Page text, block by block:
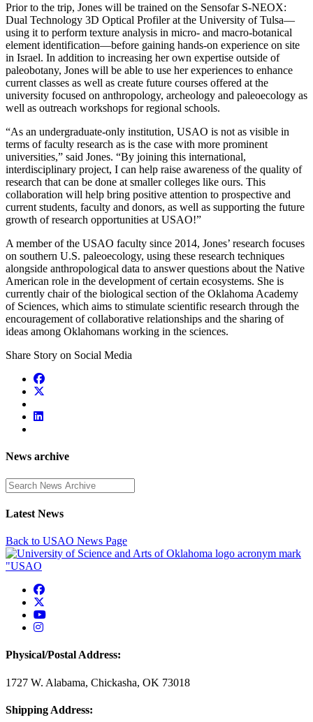
Prior to the trip, Jones will be trained on the Sensofar S-NEOX:
Dual Technology 3D Optical Profiler at the University of Tulsa—
using it to perform texture analysis in micro- and macro-botanical
element identification—before gaining hands-on experience on site
in Israel. In addition to increasing her own expertise outside of
paleobotany, Jones will be able to use her experiences to enhance
current classes as well as create future courses offered at the
university focused on anthropology, archeology and paleoecology as
well as outreach workshops for regional schools.
“As an undergraduate-only institution, USAO is not as visible in
terms of faculty research as is the case with more prominent
universities,” said Jones. “By joining this international,
interdisciplinary project, I can help raise awareness of the quality of
research that can be done at smaller colleges like ours. This
collaboration will help bring positive attention to prospective and
current students, faculty and donors, as well as supporting the future
growth of research opportunities at USAO!”
A member of the USAO faculty since 2014, Jones’ research focuses
on southern U.S. paleoecology, using these research techniques
alongside anthropological data to answer questions about the Native
American role in the development of certain ecosystems. She is
currently chair of the biological section of the Oklahoma Academy
of Sciences, which aims to stimulate scientific research through the
encouragement of collaborative relationships and the sharing of
ideas among Oklahomans working in the sciences.
Share Story on Social Media
News archive
Enter a search term
Latest News
Back to USAO News Page
USAO Facebook
USAO YouTube
USAO Instagram
Physical/Postal Address:
1727 W. Alabama, Chickasha, OK 73018
Shipping Address: